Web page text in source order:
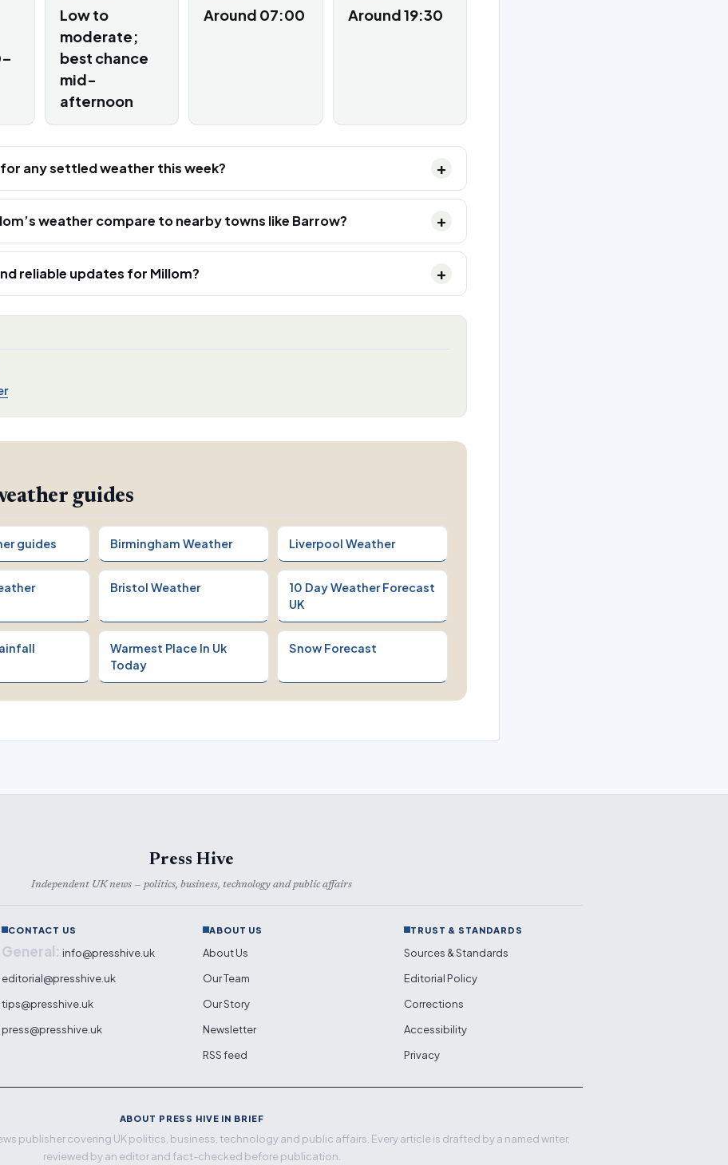
Low to
moderate;
best chance
mid-
afternoon
Around 07:00 Around 19:30
for any settled weather this week?
weather compare to nearby towns like Barrow?
reliable updates for Millom?
guides
guides Birmingham Weather Liverpool Weather
Bristol Weather
10 Day Weather Forecast
UK
Warmest Place In Uk
Today
Snow Forecast
Press Hive
Independent UK news — politics, business, technology and public affairs
CONTACT US
General: info@presshive.uk
editorial@presshive.uk
tips@presshive.uk
press@presshive.uk
ABOUT US
About Us
Our Team
Our Story
Newsletter
RSS feed
TRUST & STANDARDS
Sources & Standards
Editorial Policy
Corrections
Accessibility
Privacy
ABOUT PRESS HIVE IN BRIEF
publisher covering UK politics, business, technology and public affairs. Every article is drafted by a named writer,
reviewed by an editor and fact-checked before publication.